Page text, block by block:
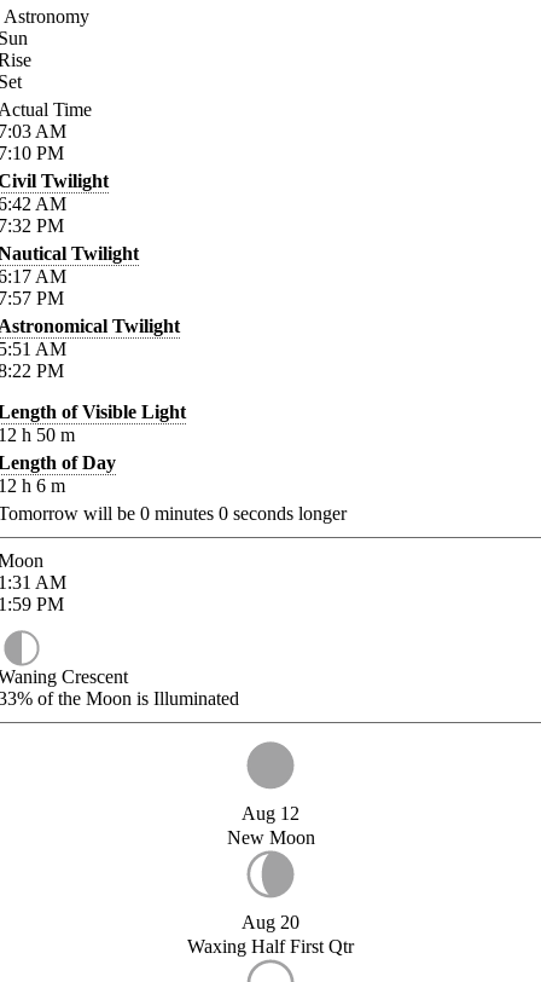
Astronomy
Time
AM
PM
Twilight
AM
PM
Twilight
AM
PM
Twilight
AM
PM
of Visible Light
h 50 m
of Day
h 6 m
will be 0 minutes 0 seconds longer
AM
PM
Crescent
of the Moon is Illuminated
Aug 12
New Moon
Aug 20
Waxing Half First Qtr